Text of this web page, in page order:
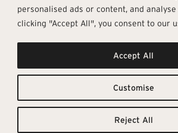
personalised ads or content, and
clicking "Accept All", you consent to our
Customise
Reject All
Accept All
Get In Touch
info@architectural-tiles.co.uk
12 High Street, Esher, Surrey, KT10
Monday – Friday: 9:30am - 5:00pm
Saturday: 10:00am - 4:00pm
Follow Us
Instagram
Facebook